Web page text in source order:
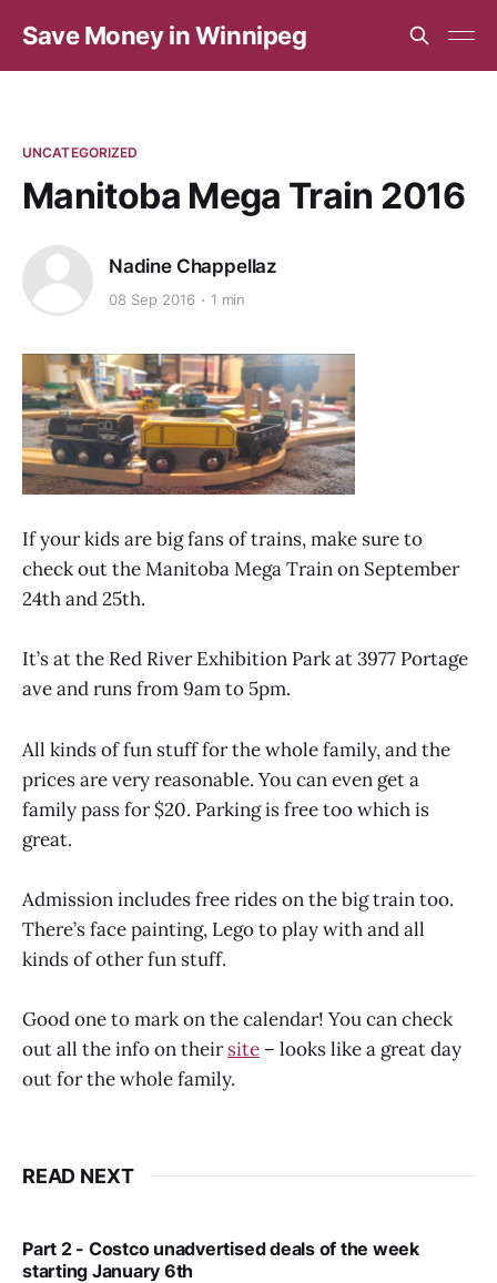
Save Money in Winnipeg
UNCATEGORIZED
Manitoba Mega Train 2016
Nadine Chappellaz
08 Sep 2016 1 min
If your kids are big fans of trains, make sure to
check out the Manitoba Mega Train on September
24th and 25th.
It’s at the Red River Exhibition Park at 3977 Portage
ave and runs from 9am to 5pm.
All kinds of fun stuff for the whole family, and the
prices are very reasonable. You can even get a
family pass for $20. Parking is free too which is
great.
Admission includes free rides on the big train too.
There’s face painting, Lego to play with and all
kinds of other fun stuff.
Good one to mark on the calendar! You can check
out all the info on theirsite – looks like a great day
out for the whole family.
READ NEXT
Part 2 - Costco unadvertised deals of the week
starting January 6th